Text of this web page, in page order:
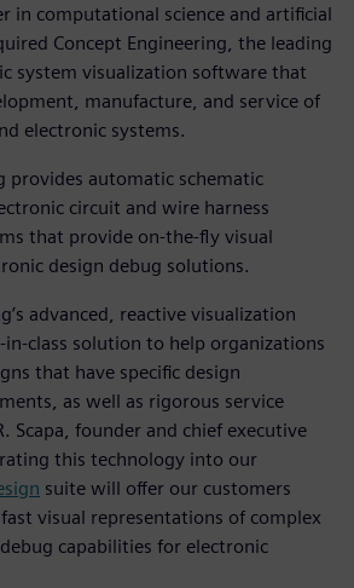
in computational science and artificial
Concept Engineering, the leading
system visualization software that
manufacture, and service of
electronic systems.
provides automatic schematic
circuit and wire harness
that provide on-the-fly visual
design debug solutions.
advanced, reactive visualization
class solution to help organizations
that have specific design
as well as rigorous service
Scapa, founder and chief executive
this technology into our
suite will offer our customers
visual representations of complex
capabilities for electronic